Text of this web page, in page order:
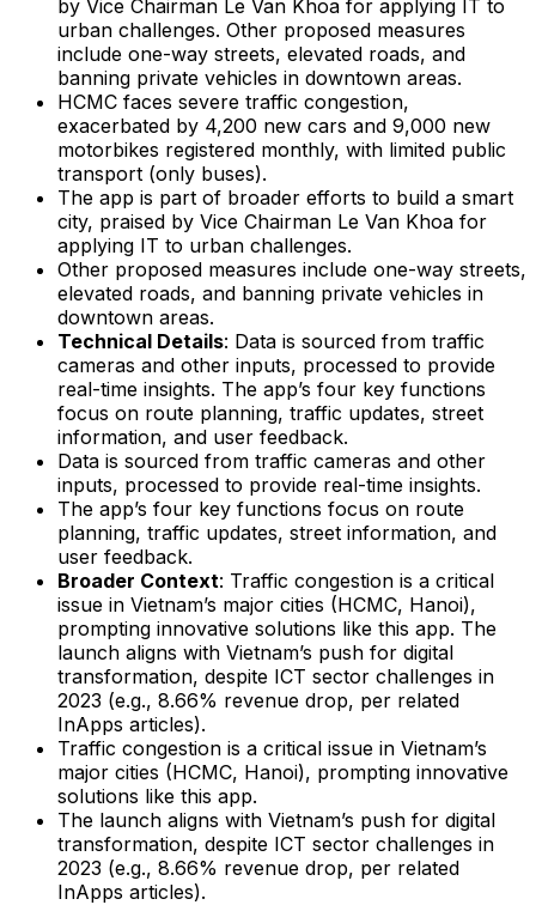
by Vice Chairman Le Van Khoa for applying IT to
urban challenges. Other proposed measures
include one-way streets, elevated roads, and
banning private vehicles in downtown areas.
HCMC faces severe traffic congestion,
exacerbated by 4,200 new cars and 9,000 new
motorbikes registered monthly, with limited public
transport (only buses).
The app is part of broader efforts to build a smart
city, praised by Vice Chairman Le Van Khoa for
applying IT to urban challenges.
Other proposed measures include one-way streets,
elevated roads, and banning private vehicles in
downtown areas.
Technical Details: Data is sourced from traffic
cameras and other inputs, processed to provide
real-time insights. The app’s four key functions
focus on route planning, traffic updates, street
information, and user feedback.
Data is sourced from traffic cameras and other
inputs, processed to provide real-time insights.
The app’s four key functions focus on route
planning, traffic updates, street information, and
user feedback.
Broader Context: Traffic congestion is a critical
issue in Vietnam’s major cities (HCMC, Hanoi),
prompting innovative solutions like this app. The
launch aligns with Vietnam’s push for digital
transformation, despite ICT sector challenges in
2023 (e.g., 8.66% revenue drop, per related
InApps articles).
Traffic congestion is a critical issue in Vietnam’s
major cities (HCMC, Hanoi), prompting innovative
solutions like this app.
The launch aligns with Vietnam’s push for digital
transformation, despite ICT sector challenges in
2023 (e.g., 8.66% revenue drop, per related
InApps articles).